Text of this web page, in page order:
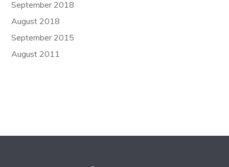
September 2018
August 2018
September 2015
August 2011